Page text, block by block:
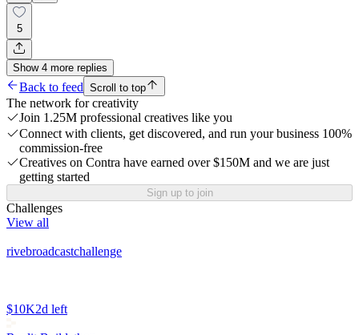
5
Show 4 more replies
Back to feed Scroll to top
The network for creativity
Join 1.25M professional creatives like you
Connect with clients, get discovered, and run your business 100%
commission-free
Creatives on Contra have earned over $150M and we are just
getting started
Sign up to join
Challenges
View all
rivebroadcastchallenge
$10K2d left